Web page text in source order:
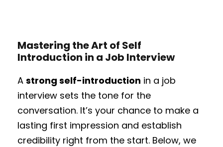
Mastering the Art of Self
Introduction in a Job Interview
A strong self-introduction in a job
interview sets the tone for the
conversation. It’s your chance to make a
lasting first impression and establish
credibility right from the start. Below, we